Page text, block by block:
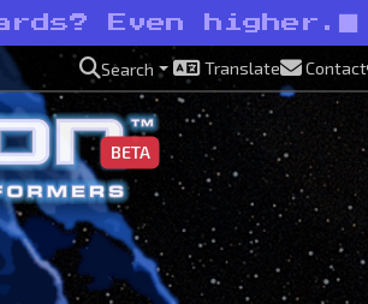
Even higher.
Search Translate Contact
BETA